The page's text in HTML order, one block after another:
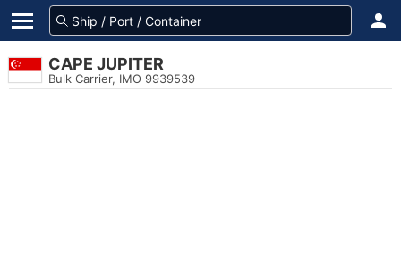
CAPE JUPITER
Bulk Carrier, IMO 9939539